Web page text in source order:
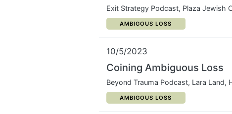
Exit Strategy Podcast, Plaza Jewish
CATEGORY:
AMBIGOUS LOSS
10/5/2023
Coining Ambiguous Loss
Beyond Trauma Podcast, Lara Land,
CATEGORY:
AMBIGOUS LOSS